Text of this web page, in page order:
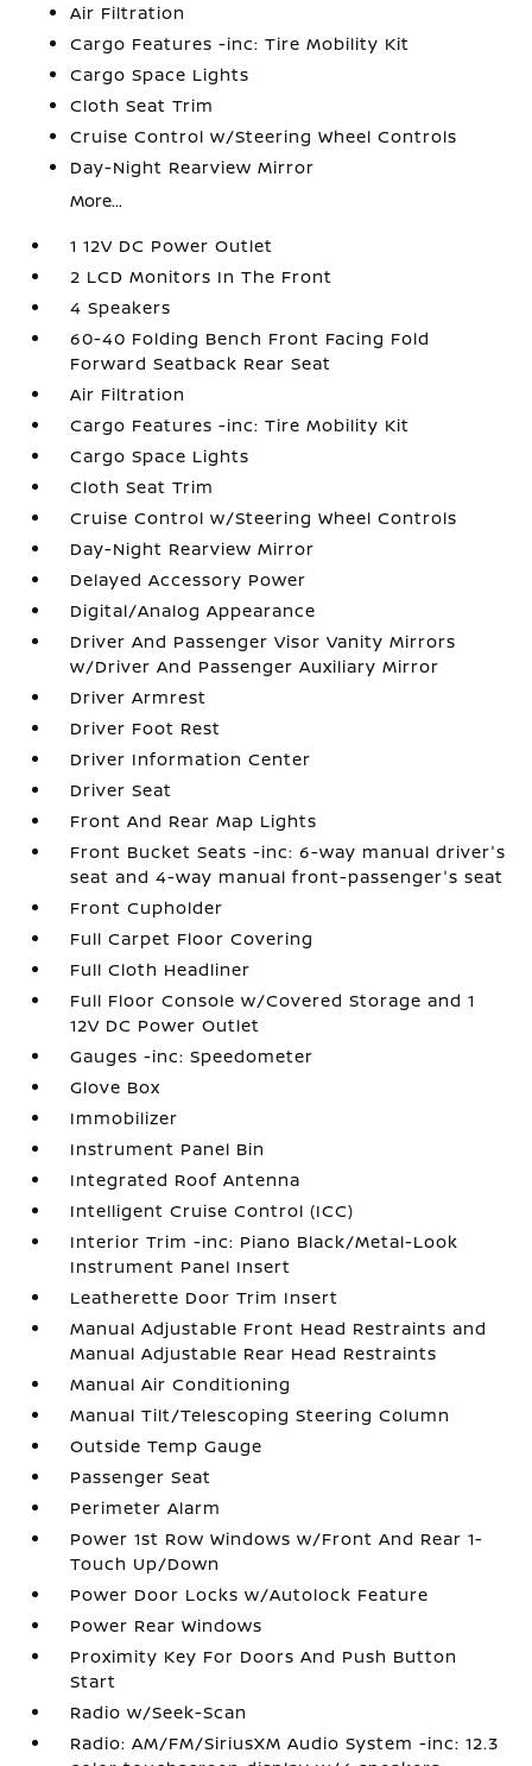
Air Filtration
Cargo Features -inc: Tire Mobility Kit
Cargo Space Lights
Cloth Seat Trim
Cruise Control w/Steering Wheel Controls
Day-Night Rearview Mirror
More...
1 12V DC Power Outlet
2 LCD Monitors In The Front
4 Speakers
60-40 Folding Bench Front Facing Fold
Forward Seatback Rear Seat
Air Filtration
Cargo Features -inc: Tire Mobility Kit
Cargo Space Lights
Cloth Seat Trim
Cruise Control w/Steering Wheel Controls
Day-Night Rearview Mirror
Delayed Accessory Power
Digital/Analog Appearance
Driver And Passenger Visor Vanity Mirrors
w/Driver And Passenger Auxiliary Mirror
Driver Armrest
Driver Foot Rest
Driver Information Center
Driver Seat
Front And Rear Map Lights
Front Bucket Seats -inc: 6-way manual driver's
seat and 4-way manual front-passenger's seat
Front Cupholder
Full Carpet Floor Covering
Full Cloth Headliner
Full Floor Console w/Covered Storage and 1
12V DC Power Outlet
Gauges -inc: Speedometer
Glove Box
Immobilizer
Instrument Panel Bin
Integrated Roof Antenna
Intelligent Cruise Control (ICC)
Interior Trim -inc: Piano Black/Metal-Look
Instrument Panel Insert
Leatherette Door Trim Insert
Manual Adjustable Front Head Restraints and
Manual Adjustable Rear Head Restraints
Manual Air Conditioning
Manual Tilt/Telescoping Steering Column
Outside Temp Gauge
Passenger Seat
Perimeter Alarm
Power 1st Row Windows w/Front And Rear 1-
Touch Up/Down
Power Door Locks w/Autolock Feature
Power Rear Windows
Proximity Key For Doors And Push Button
Start
Radio w/Seek-Scan
Radio: AM/FM/SiriusXM Audio System -inc: 12.3